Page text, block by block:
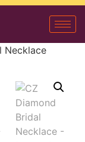
Necklace